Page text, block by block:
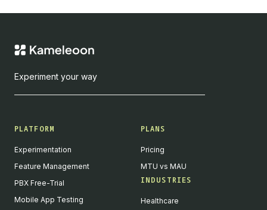
Experiment your way
PLATFORM
Experimentation
Feature Management
PBX Free-Trial
Mobile App Testing
PLANS
Pricing
MTU vs MAU
INDUSTRIES
Healthcare